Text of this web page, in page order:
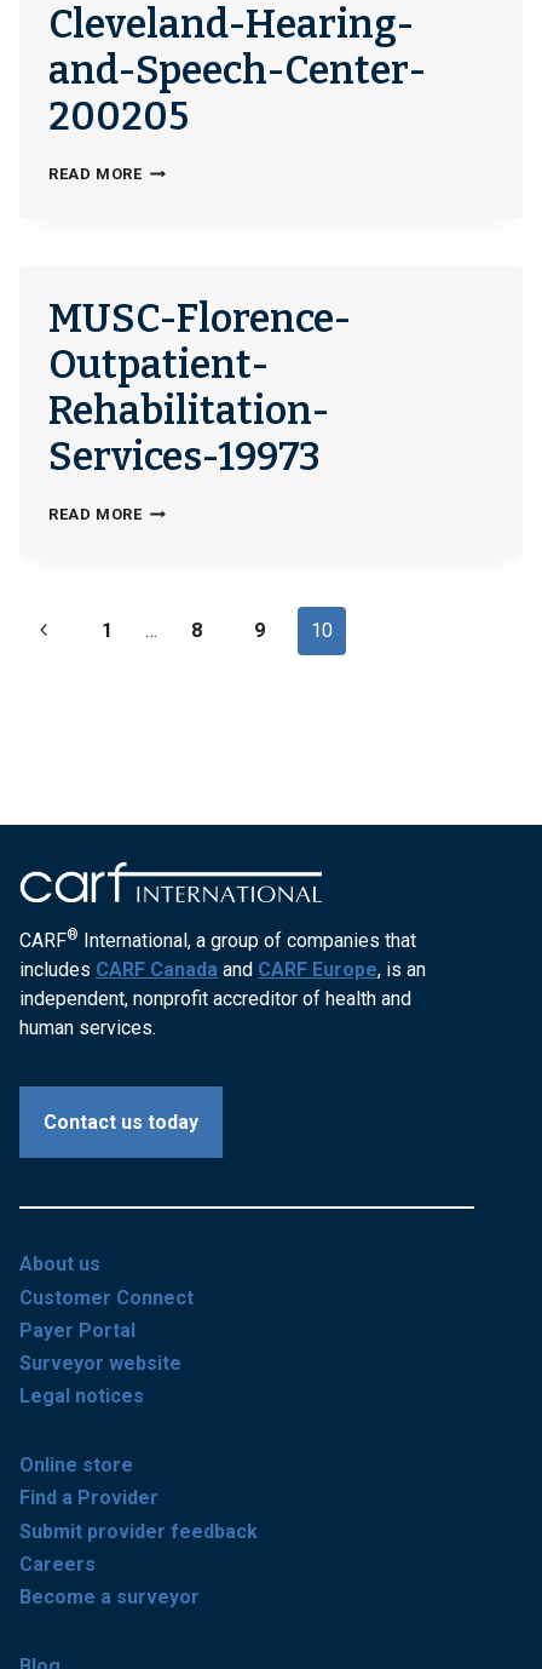
Cleveland-Hearing-
and-Speech-Center-
200205
READ MORECLEVELAND-
200205
MUSC-Florence-
Outpatient-
Rehabilitation-
Services-19973
READ MOREMUSC-
SERVICES-
Page
Previous
1 … 8 9 10
CARF® International, a group of companies that
includes CARF Canada and CARF Europe, is an
independent, nonprofit accreditor of health and
human services.
Contact us today
About us
Customer Connect
Payer Portal
Surveyor website
Legal notices
Online store
Find a Provider
Submit provider feedback
Careers
Become a surveyor